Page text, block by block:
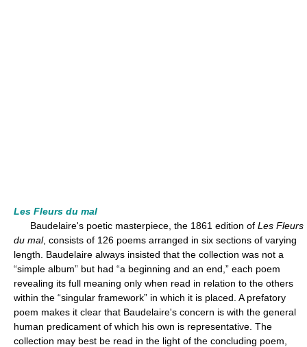
Les Fleurs du mal
Baudelaire's poetic masterpiece, the 1861 edition of Les Fleurs
du mal, consists of 126 poems arranged in six sections of varying
length. Baudelaire always insisted that the collection was not a
“simple album” but had “a beginning and an end,” each poem
revealing its full meaning only when read in relation to the others
within the “singular framework” in which it is placed. A prefatory
poem makes it clear that Baudelaire's concern is with the general
human predicament of which his own is representative. The
collection may best be read in the light of the concluding poem,